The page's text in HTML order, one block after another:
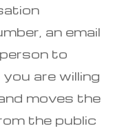
an email
to
are willing
moves the
the public